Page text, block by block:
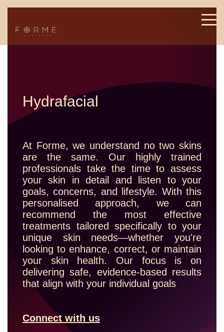
Hydrafacial
At Forme, we understand no two skins
are the same. Our highly trained
professionals take the time to assess
your skin in detail and listen to your
goals, concerns, and lifestyle. With this
personalised approach, we can
recommend the most effective
treatments tailored specifically to your
unique skin needs—whether you're
looking to enhance, correct, or maintain
your skin health. Our focus is on
delivering safe, evidence-based results
that align with your individual goals
Connect with us